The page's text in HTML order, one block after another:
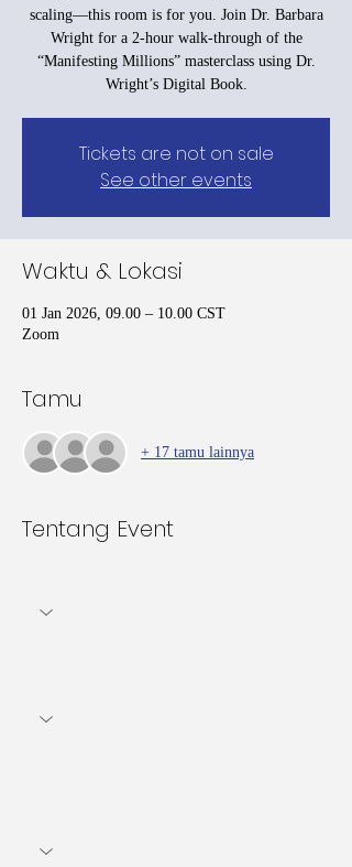
scaling—this room is for you. Join Dr. Barbara
Wright for a 2-hour walk-through of the
“Manifesting Millions” masterclass using Dr.
Tickets are not on sale
See other events
Waktu & Lokasi
01 Jan 2026, 09.00 – 10.00 CST
Zoom
Tamu
+ 17 tamu lainnya
Tentang Event